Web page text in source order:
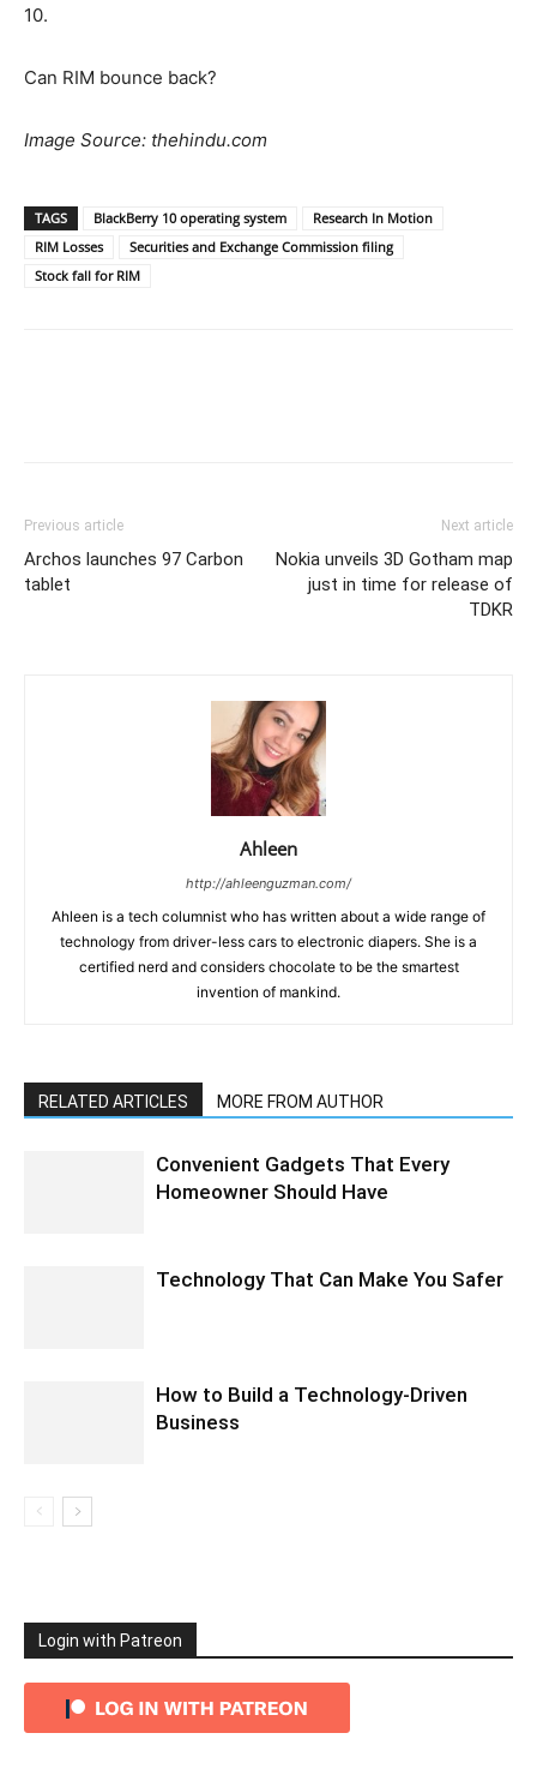
10.
Can RIM bounce back?
Image Source: thehindu.com
TAGS BlackBerry 10 operating system
Research In Motion
RIM Losses
Securities and Exchange Commission filing
Stock fall for RIM
Previous article
Archos launches 97 Carbon
tablet
Next article
Nokia unveils 3D Gotham map
just in time for release of
TDKR
Ahleen
http://ahleenguzman.com/
Ahleen is a tech columnist who has written about a wide range of
technology from driver-less cars to electronic diapers. She is a
certified nerd and considers chocolate to be the smartest
invention of mankind.
RELATED ARTICLES MORE FROM AUTHOR
Convenient Gadgets That Every
Homeowner Should Have
Technology That Can Make You Safer
How to Build a Technology-Driven
Business
Login with Patreon